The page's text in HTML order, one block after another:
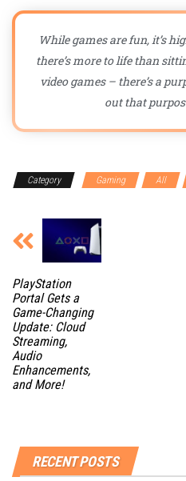
While games are fun, it’s
there’s more to life than
video games – there’s a
out that
Category Gaming All
PlayStation
Portal Gets a
Game-Changing
Update: Cloud
Streaming,
Audio
Enhancements,
and More!
RECENT POSTS